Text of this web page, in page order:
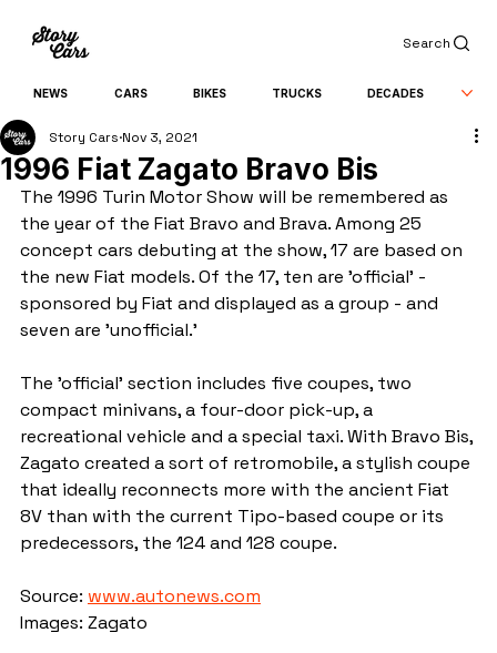
Search
NEWS CARS BIKES TRUCKS DECADES
1996 Fiat Zagato Bravo Bis
Story Cars Nov 3, 2021
The 1996 Turin Motor Show will be remembered as
the year of the Fiat Bravo and Brava. Among 25
concept cars debuting at the show, 17 are based on
the new Fiat models. Of the 17, ten are 'official' -
sponsored by Fiat and displayed as a group - and
seven are 'unofficial.'
The 'official' section includes five coupes, two
compact minivans, a four-door pick-up, a
recreational vehicle and a special taxi. With Bravo Bis,
Zagato created a sort of retromobile, a stylish coupe
that ideally reconnects more with the ancient Fiat
8V than with the current Tipo-based coupe or its
predecessors, the 124 and 128 coupe.
Source: www.autonews.com
Images: Zagato